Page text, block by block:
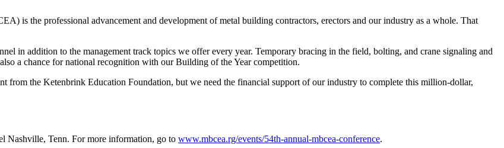
is the professional advancement and development of metal building contractors, erectors and our industry as a whole. That
in addition to the management track topics we offer every year. Temporary bracing in the field, bolting, and crane signaling and
a chance for national recognition with our Building of the Year competition.
from the Ketenbrink Education Foundation, but we need the financial support of our industry to complete this million-dollar,
Nashville, Tenn. For more information, go to www.mbcea.rg/events/54th-annual-mbcea-conference.